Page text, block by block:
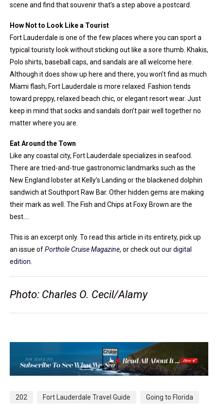
scene and find that souvenir that’s a step above a postcard.
How Not to Look Like a Tourist
Fort Lauderdale is one of the few places where you can sport a
typical touristy look without sticking out like a sore thumb. Khakis,
Polo shirts, baseball caps, and sandals are all welcome here.
Although it does show up here and there, you won’t find as much
Miami flash; Fort Lauderdale is more relaxed. Fashion tends
toward preppy, relaxed beach chic, or elegant resort wear. Just
keep in mind that socks and sandals don’t pair well together no
matter where you are.
Eat Around the Town
Like any coastal city, Fort Lauderdale specializes in seafood.
There are tried-and-true gastronomic landmarks such as the
New England lobster at Kelly’s Landing or the blackened dolphin
sandwich at Southport Raw Bar. Other hidden gems are making
their mark as well. The Fish and Chips at Foxy Brown are the
best….
This is an excerpt only. To read this article in its entirety, pick up
an issue ofPorthole Cruise Magazine, or check outour digital
edition
Photo: Charles O. Cecil/Alamy
202 Fort Lauderdale Travel Guide Going to Florida